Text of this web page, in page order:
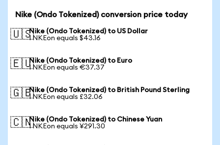
Nike (Ondo Tokenized) conversion price today
🇺🇸Nike (Ondo Tokenized) to US Dollar
1 NKEon equals $43.16
🇪🇺Nike (Ondo Tokenized) to Euro
1 NKEon equals €37.37
🇬🇧Nike (Ondo Tokenized) to British Pound Sterling
1 NKEon equals £32.06
🇨🇳Nike (Ondo Tokenized) to Chinese Yuan
1 NKEon equals ¥291.30